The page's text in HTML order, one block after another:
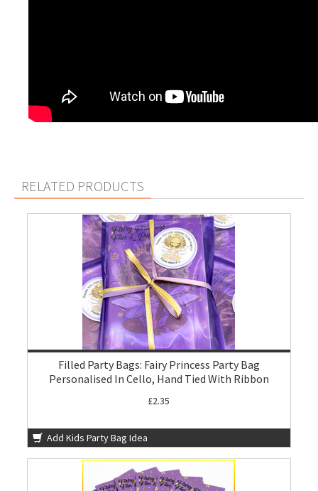
RELATED PRODUCTS
Filled Party Bags: Fairy Princess Party Bag
Personalised In Cello, Hand Tied With Ribbon
£2.35
Add Kids Party Bag Idea